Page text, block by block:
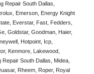
Repair South Dallas,
Emerson, Energy Knight
Everstar, Fast, Fedders,
Goldstar, Goodman, Haier,
Hotpoint, Icp,
Kenmore, Lakewood,
Repair South Dallas, Midea,
Rheem, Roper, Royal